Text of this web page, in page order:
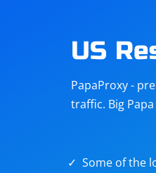
US
PapaProxy -
traffic. Big
Some of the